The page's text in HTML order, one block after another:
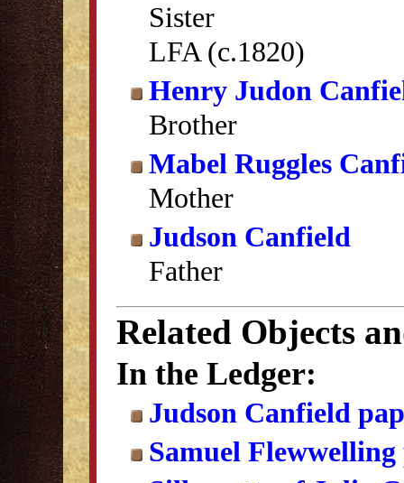
Sister
LFA (c.1820)
Henry Judon
Brother
Mabel Ruggles
Mother
Judson Canfield
Father
Related Objects
In the Ledger:
Judson Canfield
Samuel Flewwelling